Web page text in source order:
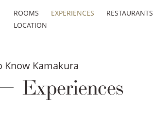
ROOMS EXPERIENCES RESTAURANTS
LOCATION
Know Kamakura
Experiences